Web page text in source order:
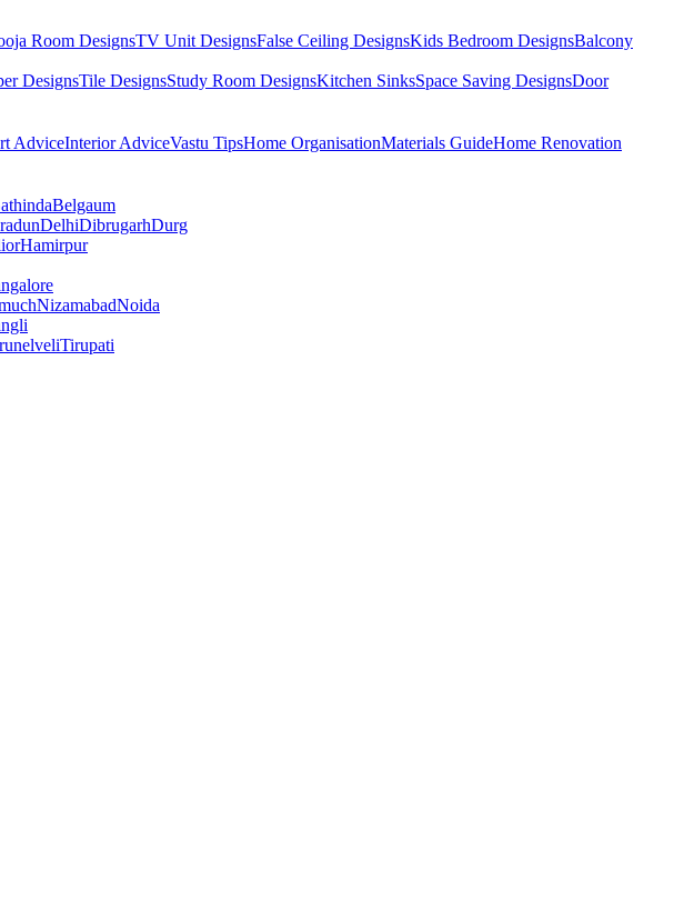
Room DesignsTV Unit DesignsFalse Ceiling DesignsKids Bedroom DesignsBalcony
DesignsTile DesignsStudy Room DesignsKitchen SinksSpace Saving DesignsDoor
AdviceInterior AdviceVastu TipsHome OrganisationMaterials GuideHome Renovation
Belgaum
DelhiDibrugarhDurg
Hamirpur
NizamabadNoida
Tirupati